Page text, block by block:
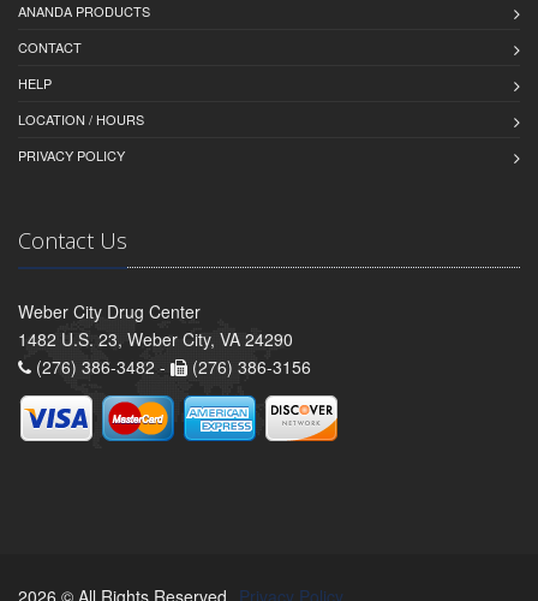
ANANDA PRODUCTS
CONTACT
HELP
LOCATION / HOURS
PRIVACY POLICY
Contact Us
Weber City Drug Center
1482 U.S. 23, Weber City, VA 24290
(276) 386-3482 -
(276) 386-3156